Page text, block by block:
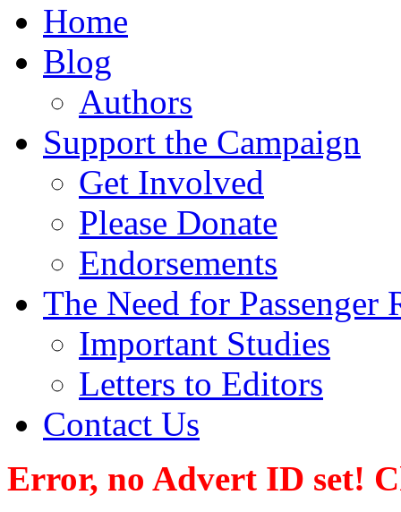
Home
Blog
Authors
Support the Campaign
Get Involved
Please Donate
Endorsements
The Need for Passenger
Important Studies
Letters to Editors
Contact Us
Error, no Advert ID set!